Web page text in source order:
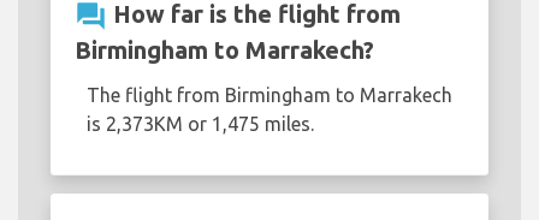
question_answer How far is the flight from
Birmingham to Marrakech?
The flight from Birmingham to Marrakech
is 2,373KM or 1,475 miles.